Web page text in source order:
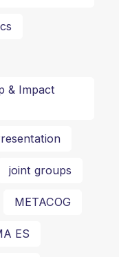
& Impact
joint groups
METACOG
ES